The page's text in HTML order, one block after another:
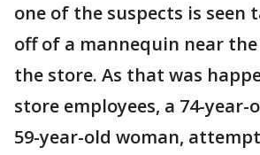
one of the suspects is seen
off of a mannequin near
the store. As that was
store employees, a 74-year-
59-year-old woman,